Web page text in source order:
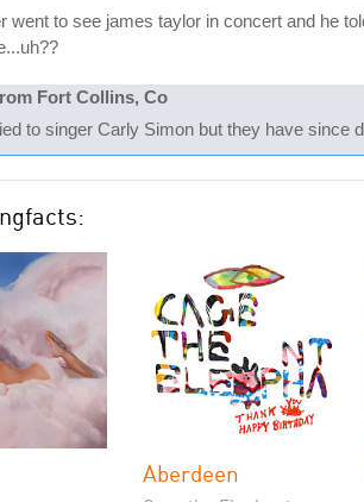
went to see james taylor in concert and he
Fort Collins, Co
to singer Carly Simon but they have since
Aberdeen